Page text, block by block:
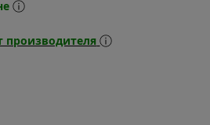
производителя